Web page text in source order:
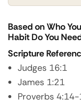
Based on Who
Habit Do You
Scripture
Judges 16:1
James 1:21
Proverbs